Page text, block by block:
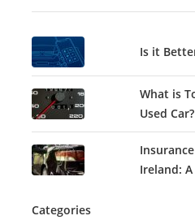
Is it
What is
Used Car?
Ireland: A
Categories